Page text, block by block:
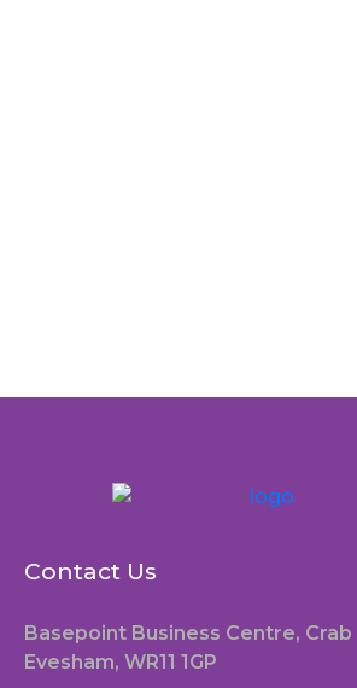
Contact Us
Basepoint Business Centre, Crab
Evesham, WR11 1GP